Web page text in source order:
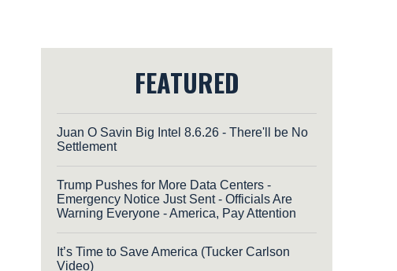
FEATURED
Juan O Savin Big Intel 8.6.26 - There'll be No
Settlement
Trump Pushes for More Data Centers -
Emergency Notice Just Sent - Officials Are
Warning Everyone - America, Pay Attention
It’s Time to Save America (Tucker Carlson
Video)